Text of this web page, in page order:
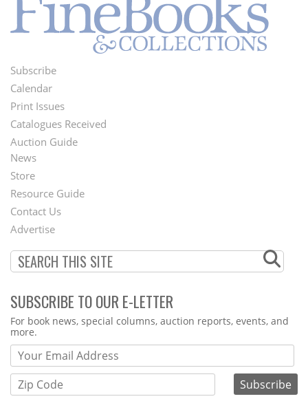
Footer
Menu
Subscribe
Calendar
Print Issues
Catalogues Received
Auction Guide
Second
Footer
Menu
News
Store
Resource Guide
Contact Us
Advertise
SUBSCRIBE TO OUR E-LETTER
Webform
For book news, special columns, auction reports, events, and
more.